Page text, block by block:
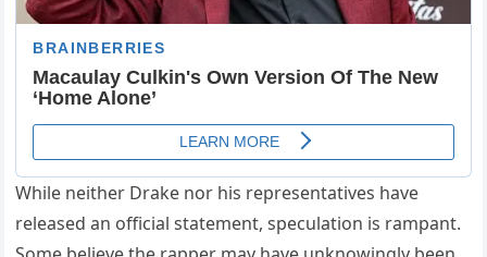
While neither Drake nor his representatives have
released an official statement, speculation is rampant.